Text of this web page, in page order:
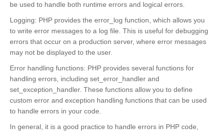
be used to handle both runtime errors and logical errors.
Logging: PHP provides the error_log function, which allows you
to write error messages to a log file. This is useful for debugging
errors that occur on a production server, where error messages
may not be displayed to the user.
Error handling functions: PHP provides several functions for
handling errors, including set_error_handler and
set_exception_handler. These functions allow you to define
custom error and exception handling functions that can be used
to handle errors in your code.
In general, it is a good practice to handle errors in PHP code,